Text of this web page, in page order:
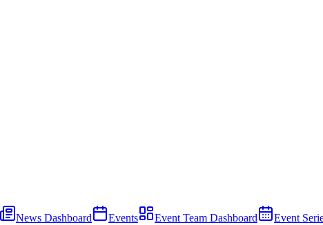
News Dashboard Events Event Team Dashboard Event